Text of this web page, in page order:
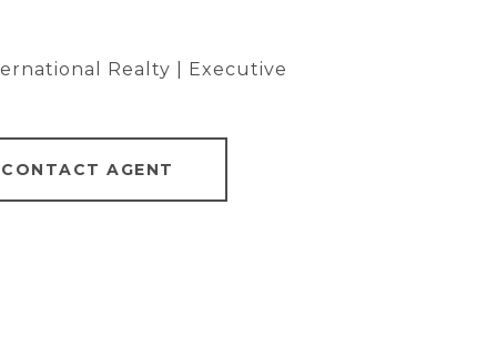
Realty | Executive
CONTACT AGENT